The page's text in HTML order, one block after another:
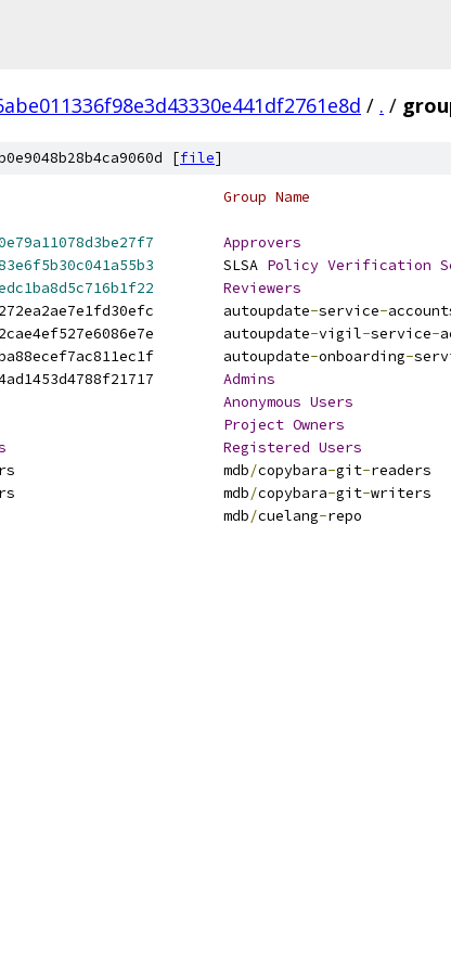
/ . /
[file]
# UUID                                  	Group Name
Approvers
	SLSA
Policy Verification
Reviewers
a23d6e3aa689cb43468956272ea2ae7e1fd30efc	autoupdate-service-
bb453570d8044b74b5278b2cae4ef527e6086e7e	autoupdate-vigil-service-
e22778d0de5b72719674beba88ecef7ac811ec1f	autoupdate-onboarding-
Admins
Anonymous Users
Project Owners
Registered Users
readers                	mdb/copybara-git-readers
writers                	mdb/copybara-git-writers
repo                        	mdb/cuelang-repo